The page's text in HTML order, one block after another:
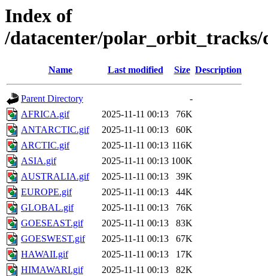
Index of
/datacenter/polar_orbit_tracks/
Name Last modified Size Description
Parent Directory
-
AFRICA.gif
2025-11-11 00:13
76K
ANTARCTIC.gif
2025-11-11 00:13
60K
ARCTIC.gif
2025-11-11 00:13 116K
ASIA.gif
2025-11-11 00:13 100K
AUSTRALIA.gif
2025-11-11 00:13
39K
EUROPE.gif
2025-11-11 00:13
44K
GLOBAL.gif
2025-11-11 00:13
76K
GOESEAST.gif
2025-11-11 00:13
83K
GOESWEST.gif
2025-11-11 00:13
67K
HAWAII.gif
2025-11-11 00:13
17K
HIMAWARI.gif
2025-11-11 00:13
82K